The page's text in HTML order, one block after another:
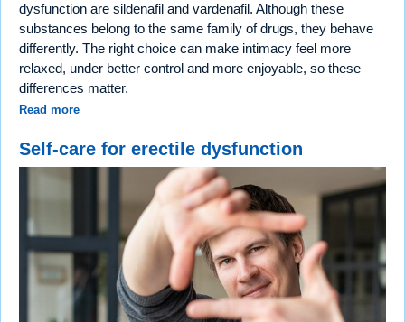
dysfunction are sildenafil and vardenafil. Although these
substances belong to the same family of drugs, they behave
differently. The right choice can make intimacy feel more
relaxed, under better control and more enjoyable, so these
differences matter.
Read more
Self-care for erectile dysfunction